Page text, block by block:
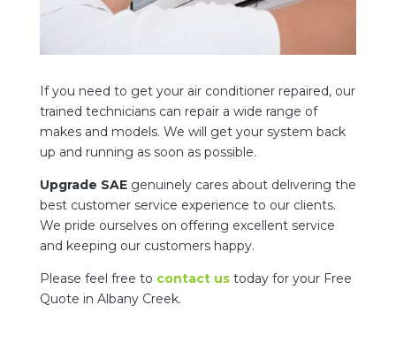
If you need to get your air conditioner repaired, our
trained technicians can repair a wide range of
makes and models. We will get your system back
up and running as soon as possible.
Upgrade SAE genuinely cares about delivering the
best customer service experience to our clients.
We pride ourselves on offering excellent service
and keeping our customers happy.
Please feel free to contact ustoday for your Free
Quote in Albany Creek.